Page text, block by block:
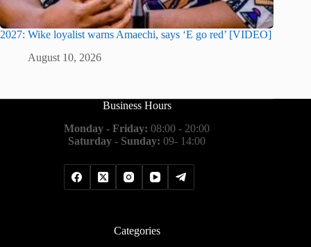
2027: Wike loyalist warns Amaechi, says ‘E go red’ [VIDEO]
August 10, 2026
Business Hours
Monday - Friday: 08:00 - 20:00
Saturday - Sunday: 09- 14:00
Categories